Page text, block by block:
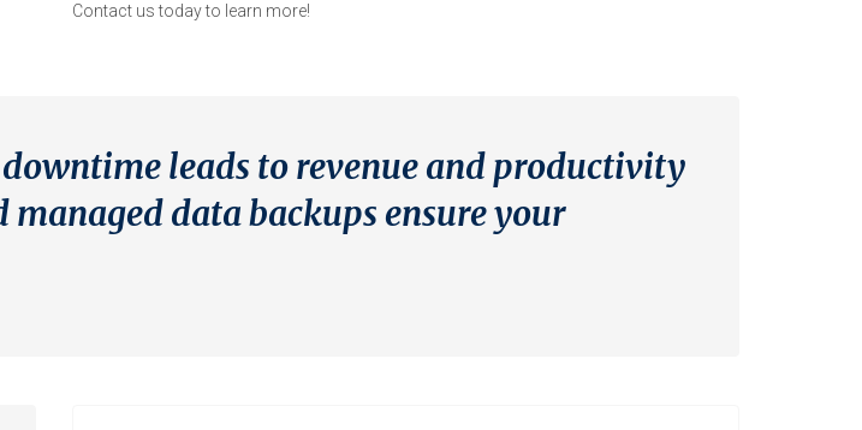
Contact us today to learn more!
leads to revenue and productivity
managed data backups ensure your